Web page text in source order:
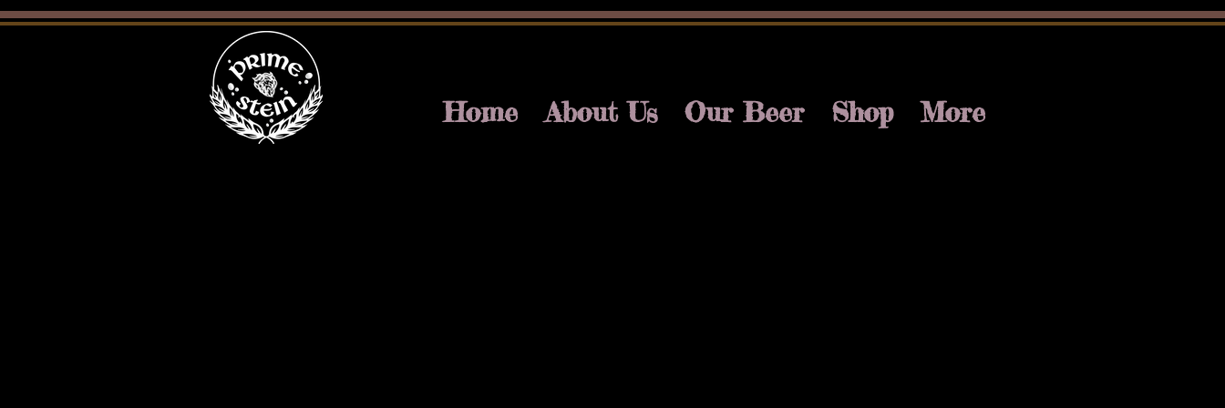
Home About Us Our Beer Shop More